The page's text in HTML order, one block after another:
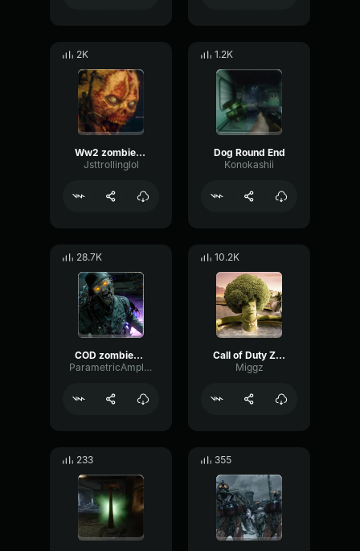
2K
Ww2 zombies sound
Jsttrollinglol
1.2K
Dog Round End
Konokashii
28.7K
COD zombies scream long
ParametricAmplitudeTremolo25033
10.2K
Call of Duty Zombies Sounds
Miggz
233 355